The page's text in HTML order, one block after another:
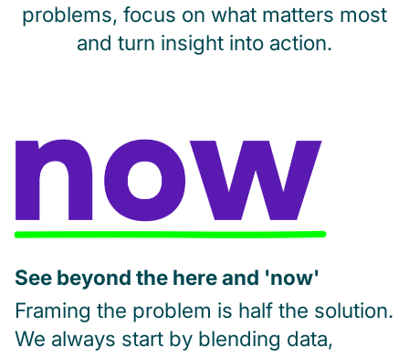
problems, focus on what matters most
and turn insight into action.
See beyond the here and 'now'
Framing the problem is half the solution.
We always start by blending data,